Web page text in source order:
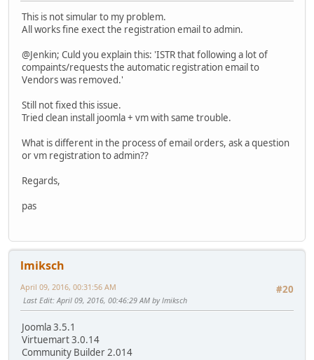
This is not simular to my problem.
All works fine exect the registration email to admin.
@Jenkin; Culd you explain this: 'ISTR that following a lot of
compaints/requests the automatic registration email to
Vendors was removed.'
Still not fixed this issue.
Tried clean install joomla + vm with same trouble.
What is different in the process of email orders, ask a question
or vm registration to admin??
Regards,
pas
lmiksch
#20
April 09, 2016, 00:31:56 AM
Last Edit: April 09, 2016, 00:46:29 AM by lmiksch
Joomla 3.5.1
Virtuemart 3.0.14
Community Builder 2.014